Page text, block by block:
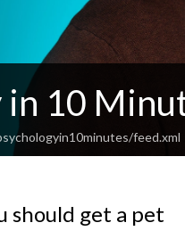
in 10
feed.xml
should get a pet